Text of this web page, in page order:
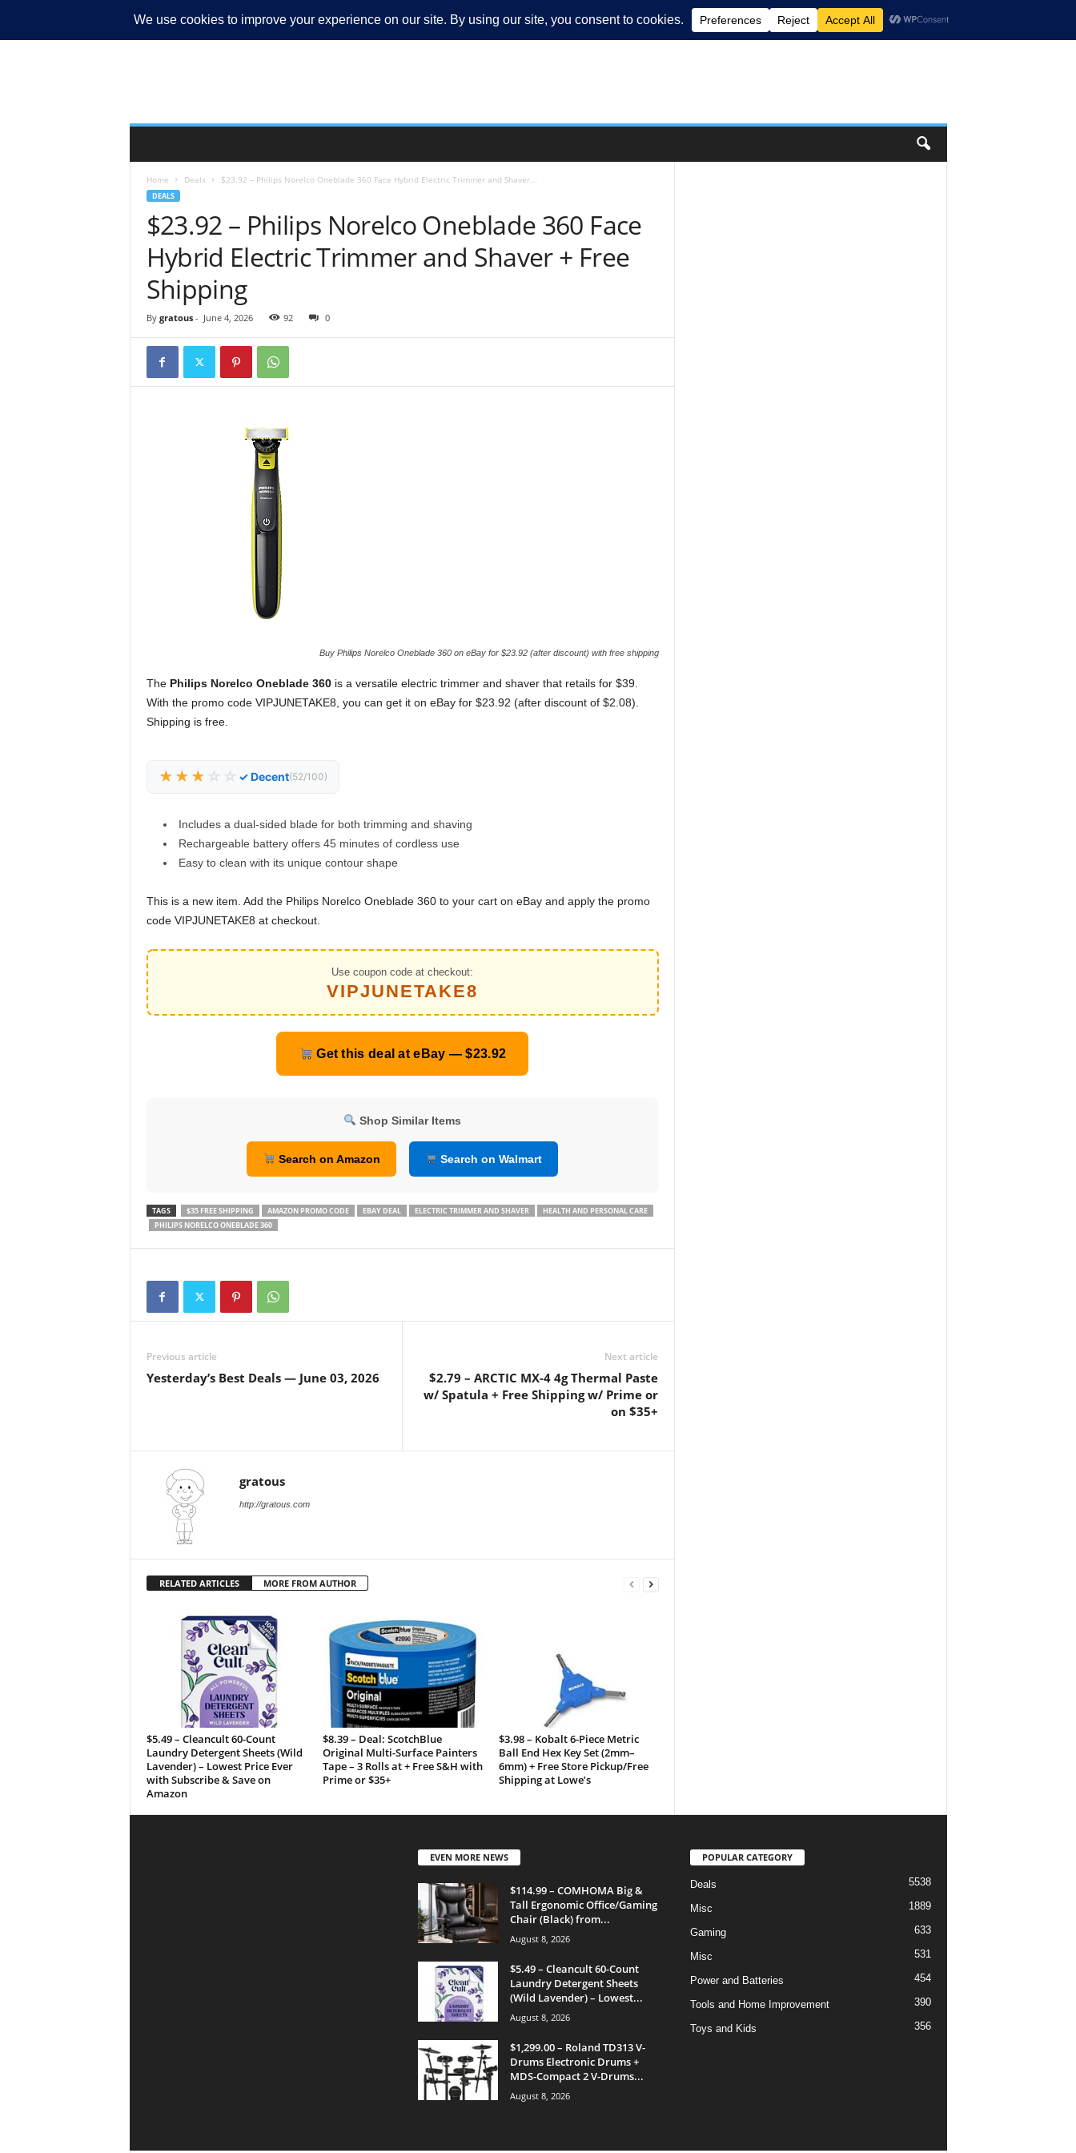
MY ACCOUNT
Home Deals $23.92 – Philips Norelco Oneblade 360 Face Hybrid Electric Trimmer and Shaver...
DEALS
$23.92 – Philips Norelco Oneblade 360 Face
Hybrid Electric Trimmer and Shaver + Free
Shipping
By gratous- June 4, 2026 92 0
Buy Philips Norelco Oneblade 360 on eBay for $23.92 (after discount) with free shipping
The Philips Norelco Oneblade 360is a versatile electric trimmer and shaver that retails for $39.
With the promo code VIPJUNETAKE8, you can get it on eBay for $23.92 (after discount of $2.08).
Shipping is free.
★★★ ☆☆ ✓ Decent(52/100)
Includes a dual-sided blade for both trimming and shaving
Rechargeable battery offers 45 minutes of cordless use
Easy to clean with its unique contour shape
This is a new item. Add the Philips Norelco Oneblade 360 to your cart on eBay and apply the promo
code VIPJUNETAKE8 at checkout.
Use coupon code at checkout:
VIPJUNETAKE8
Get this deal at eBay — $23.92
Shop Similar Items
Search on Amazon Search on Walmart
TAGS $35 FREE SHIPPING AMAZON PROMO CODE EBAY DEAL ELECTRIC TRIMMER AND SHAVER
HEALTH AND PERSONAL CARE
PHILIPS NORELCO ONEBLADE 360
Previous article
Yesterday’s Best Deals — June 03, 2026
Next article
$2.79 – ARCTIC MX-4 4g Thermal Paste
w/ Spatula + Free Shipping w/ Prime or
on $35+
gratous
http://gratous.com
RELATED ARTICLES MORE FROM AUTHOR
$5.49 – Cleancult 60-Count
Laundry Detergent Sheets (Wild
Lavender) – Lowest Price Ever
with Subscribe & Save on
Amazon
$8.39 – Deal: ScotchBlue
Original Multi-Surface Painters
Tape – 3 Rolls at + Free S&H with
Prime or $35+
$3.98 – Kobalt 6-Piece Metric
Ball End Hex Key Set (2mm–
6mm) + Free Store Pickup/Free
Shipping at Lowe’s
EVEN MORE NEWS
$114.99 – COMHOMA Big &
Tall Ergonomic Office/Gaming
Chair (Black) from...
August 8, 2026
$5.49 – Cleancult 60-Count
Laundry Detergent Sheets
(Wild Lavender) – Lowest...
August 8, 2026
$1,299.00 – Roland TD313 V-
Drums Electronic Drums +
MDS-Compact 2 V-Drums...
August 8, 2026
POPULAR CATEGORY
Deals 5538
Misc 1889
Gaming 633
Misc 531
Power and Batteries 454
Tools and Home Improvement 390
Toys and Kids 356